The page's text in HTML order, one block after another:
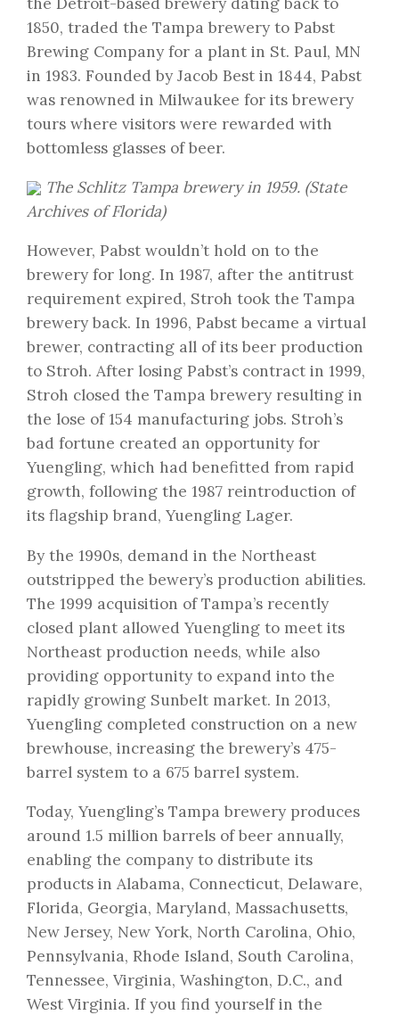
1850, traded the Tampa brewery to Pabst
Brewing Company for a plant in St. Paul, MN
in 1983. Founded by Jacob Best in 1844, Pabst
was renowned in Milwaukee for its brewery
tours where visitors were rewarded with
bottomless glasses of beer.
The Schlitz Tampa brewery in 1959. (State
Archives of Florida)
However, Pabst wouldn’t hold on to the
brewery for long. In 1987, after the antitrust
requirement expired, Stroh took the Tampa
brewery back. In 1996, Pabst became a virtual
brewer, contracting all of its beer production
to Stroh. After losing Pabst’s contract in 1999,
Stroh closed the Tampa brewery resulting in
the lose of 154 manufacturing jobs. Stroh’s
bad fortune created an opportunity for
Yuengling, which had benefitted from rapid
growth, following the 1987 reintroduction of
its flagship brand, Yuengling Lager.
By the 1990s, demand in the Northeast
outstripped the bewery’s production abilities.
The 1999 acquisition of Tampa’s recently
closed plant allowed Yuengling to meet its
Northeast production needs, while also
providing opportunity to expand into the
rapidly growing Sunbelt market. In 2013,
Yuengling completed construction on a new
brewhouse, increasing the brewery’s 475-
barrel system to a 675 barrel system.
Today, Yuengling’s Tampa brewery produces
around 1.5 million barrels of beer annually,
enabling the company to distribute its
products in Alabama, Connecticut, Delaware,
Florida, Georgia, Maryland, Massachusetts,
New Jersey, New York, North Carolina, Ohio,
Pennsylvania, Rhode Island, South Carolina,
Tennessee, Virginia, Washington, D.C., and
West Virginia. If you find yourself in the